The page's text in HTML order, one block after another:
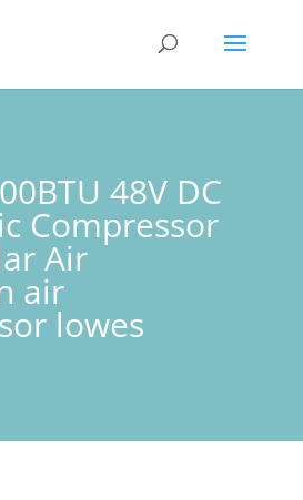
48V DC
Compressor
Air
air
lowes